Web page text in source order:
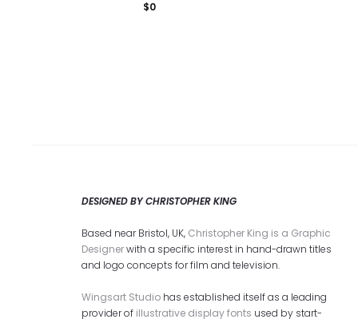
$0
DESIGNED BY CHRISTOPHER KING
Based near Bristol, UK, Christopher King is a Graphic
Designerwith a specific interest in hand-drawn titles
and logo concepts for film and television.
Wingsart Studio has established itself as a leading
provider of illustrative display fonts used by start-